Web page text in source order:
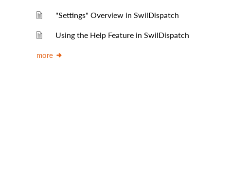
"Settings" Overview in SwilDispatch
Using the Help Feature in SwilDispatch
more